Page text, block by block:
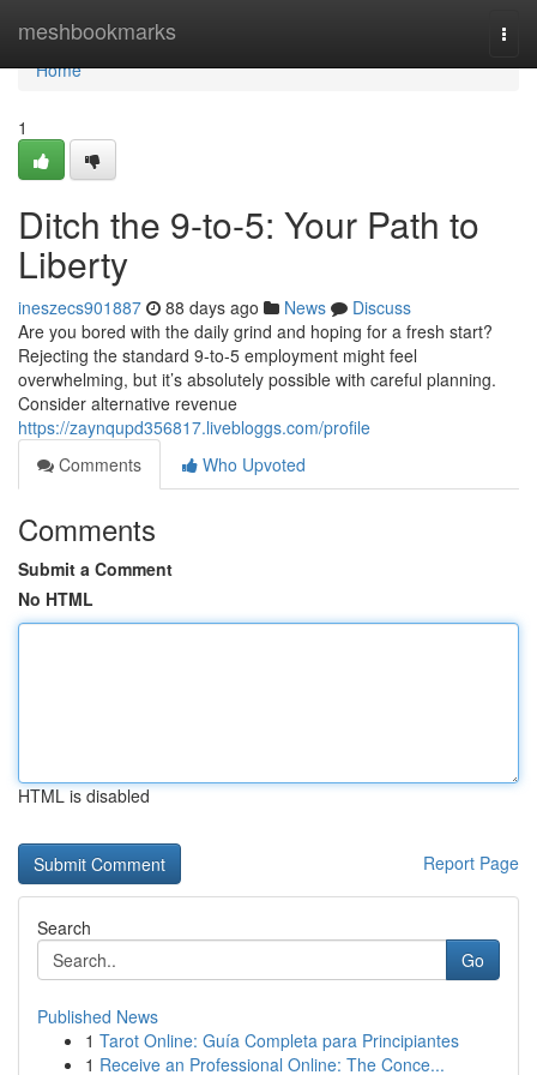
meshbookmarks
Home
Home
1
Ditch the 9-to-5: Your Path to
Liberty
ineszecs901887 88 days ago News
Discuss
Are you bored with the daily grind and hoping for a fresh start?
Rejecting the standard 9-to-5 employment might feel
overwhelming, but it’s absolutely possible with careful planning.
Consider alternative revenue
https://zaynqupd356817.livebloggs.com/profile
Comments
Who Upvoted
Comments
Submit a Comment
No HTML
HTML is disabled
Report Page
Search
Go
Published News
1 Tarot Online: Guía Completa para Principiantes
1 Receive an Professional Online: The Conce...